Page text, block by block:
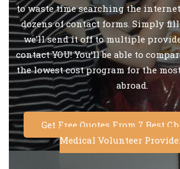
to waste time searching the
dozens of contact forms. Simply fill
we’ll send it off to multiple
contact YOU! You’ll be able to
the lowest cost program for the
abroad.
Get Free Quotes From 7 Best
Medical Volunteer